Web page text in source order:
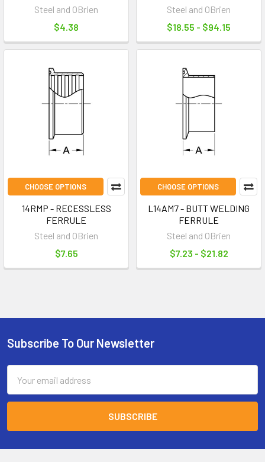
Steel and OBrien
$4.38
Steel and OBrien
$18.55 - $94.15
CHOOSE OPTIONS
14RMP - RECESSLESS
FERRULE
Steel and OBrien
$7.65
CHOOSE OPTIONS
L14AM7 - BUTT WELDING
FERRULE
Steel and OBrien
$7.23 - $21.82
Footer
Subscribe To Our Newsletter
Address